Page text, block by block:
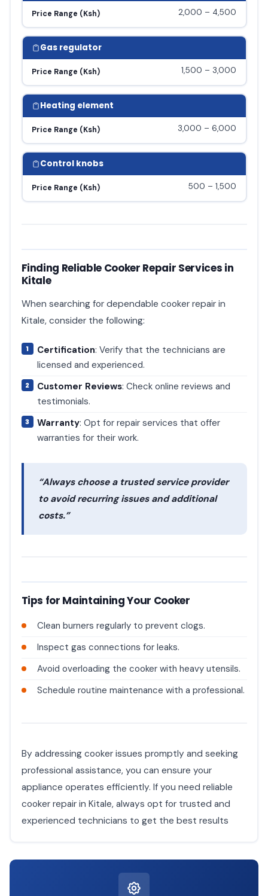
Price Range (Ksh) 2,000 – 4,500
Gas regulator
Price Range (Ksh) 1,500 – 3,000
Heating element
Price Range (Ksh) 3,000 – 6,000
Control knobs
Price Range (Ksh) 500 – 1,500
Finding Reliable Cooker Repair Services in
Kitale
When searching for dependable cooker repair in
Kitale, consider the following:
Certification: Verify that the technicians are
licensed and experienced.
Customer Reviews: Check online reviews and
testimonials.
Warranty: Opt for repair services that offer
warranties for their work.
“Always choose a trusted service provider
to avoid recurring issues and additional
costs.”
Tips for Maintaining Your Cooker
Clean burners regularly to prevent clogs.
Inspect gas connections for leaks.
Avoid overloading the cooker with heavy utensils.
Schedule routine maintenance with a professional.
By addressing cooker issues promptly and seeking
professional assistance, you can ensure your
appliance operates efficiently. If you need reliable
cooker repair in Kitale, always opt for trusted and
experienced technicians to get the best results